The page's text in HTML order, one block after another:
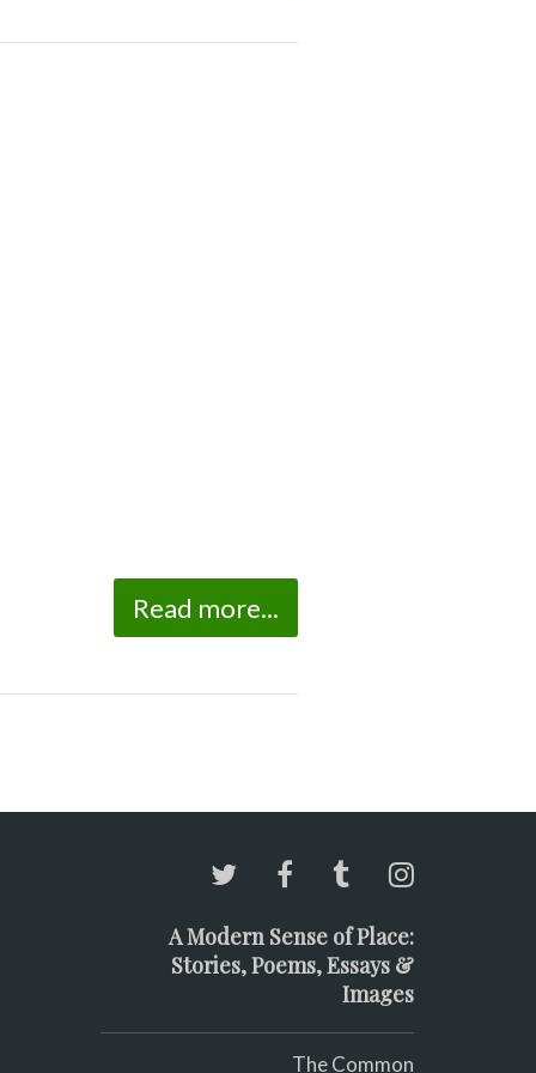
Read more...
A Modern Sense of Place:
Stories, Poems, Essays &
Images
The Common